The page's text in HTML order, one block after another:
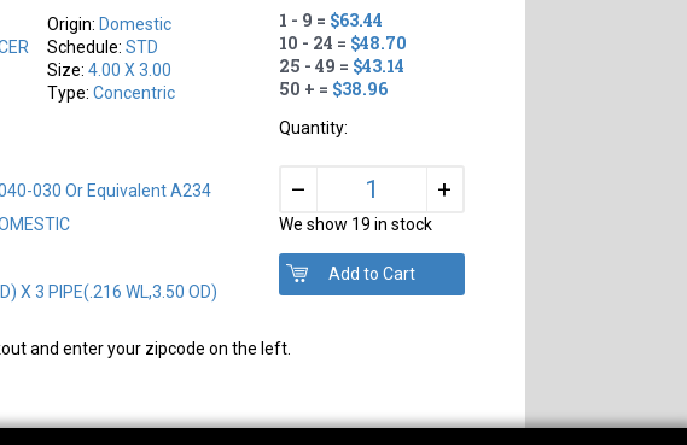
Origin: Domestic
Schedule:STD
Size:4.00 X 3.00
Type:Concentric
030 Or Equivalent A234
X 3 PIPE(.216 WL,3.50 OD)
1 - 9 = $63.44
10 - 24 = $48.70
25 - 49 = $43.14
50 + = $38.96
Quantity:
– +
We show 19 in stock
and enter your zipcode on the left.